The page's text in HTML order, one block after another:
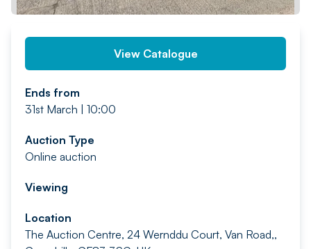
View Catalogue
Ends from
31st March | 10:00
Auction Type
Online auction
Viewing
Location
The Auction Centre, 24 Wernddu Court, Van Road,,